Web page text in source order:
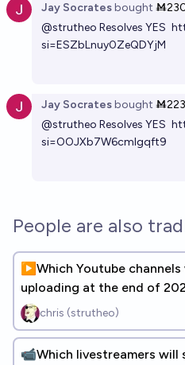
Jay Socratesbought
@strutheo Resolves YES
si=ESZbLnuy0ZeQDYjM
Jay Socratesbought Ṁ223
@strutheo Resolves YES
si=OOJXb7W6cmIgqft9
People are also
▶️Which Youtube
uploading at the end of
chris (strutheo)
📹Which livestreamers